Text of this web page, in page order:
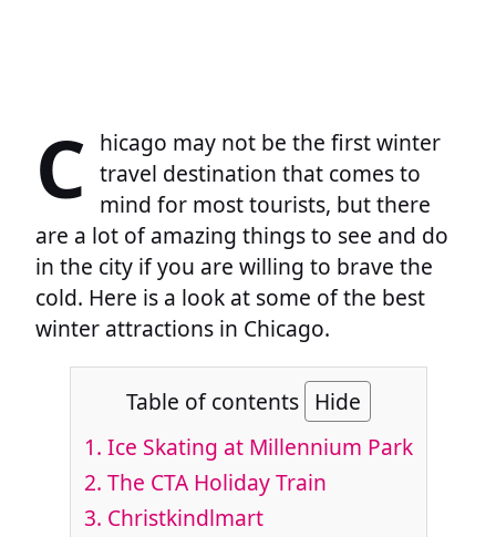
C hicago may not be the first winter
travel destination that comes to
mind for most tourists, but there
are a lot of amazing things to see and do
in the city if you are willing to brave the
cold. Here is a look at some of the best
winter attractions in Chicago.
Table of contents Hide
1. Ice Skating at Millennium Park
2. The CTA Holiday Train
3. Christkindlmart